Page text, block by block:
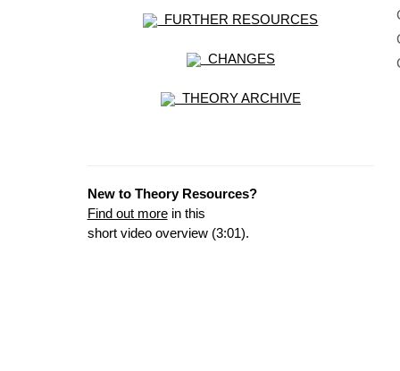
FURTHER RESOURCES
CHANGES
THEORY ARCHIVE
New to Theory Resources?
Find out morein this
short video overview (3:01).